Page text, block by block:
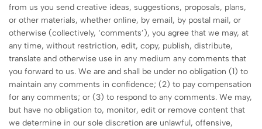
from us you send creative ideas, suggestions, proposals, plans,
or other materials, whether online, by email, by postal mail, or
otherwise (collectively, ‘comments’), you agree that we may, at
any time, without restriction, edit, copy, publish, distribute,
translate and otherwise use in any medium any comments that
you forward to us. We are and shall be under no obligation (1) to
maintain any comments in confidence; (2) to pay compensation
for any comments; or (3) to respond to any comments. We may,
but have no obligation to, monitor, edit or remove content that
we determine in our sole discretion are unlawful, offensive,